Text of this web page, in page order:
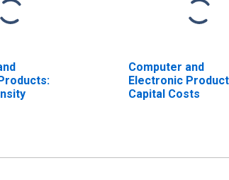
Computer and
Electronic
Capital Costs